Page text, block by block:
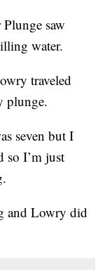
saw
water.
traveled
plunge.
seven but I
so I’m just
and Lowry did